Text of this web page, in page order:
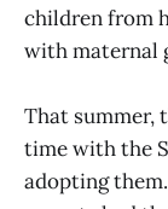
children from
with maternal
That summer,
time with the
adopting